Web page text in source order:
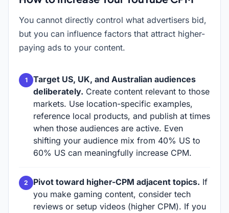
You cannot directly control what advertisers bid,
but you can influence factors that attract higher-
paying ads to your content.
Target US, UK, and Australian audiences
deliberately. Create content relevant to those
markets. Use location-specific examples,
reference local products, and publish at times
when those audiences are active. Even
shifting your audience mix from 40% US to
60% US can meaningfully increase CPM.
Pivot toward higher-CPM adjacent topics. If
you make gaming content, consider tech
reviews or setup videos (higher CPM). If you